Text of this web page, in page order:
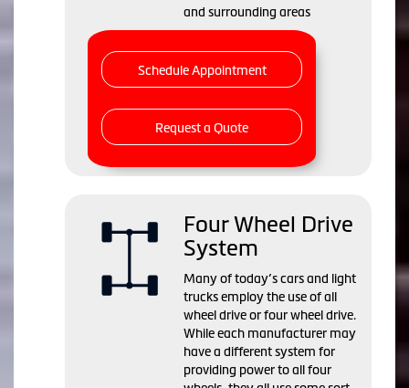
and surrounding areas
Schedule Appointment
Request a Quote
Four Wheel Drive
System
Many of today’s cars and light
trucks employ the use of all
wheel drive or four wheel drive.
While each manufacturer may
have a different system for
providing power to all four